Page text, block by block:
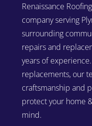
Renaissance
company serving
surrounding
repairs and
years of
replacements, our
craftsmanship and
protect your home
mind.